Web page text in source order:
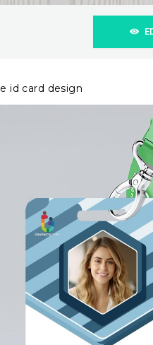
id card design